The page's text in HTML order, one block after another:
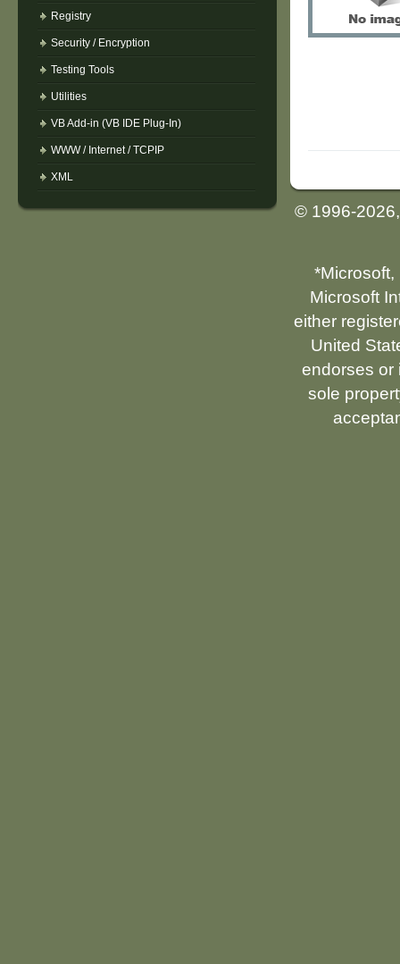
Registry
Security / Encryption
Testing Tools
Utilities
VB Add-in (VB IDE Plug-In)
WWW / Internet / TCPIP
XML
© 1996-
*Microsoft,
Microsoft
either
United
endorses or
sole